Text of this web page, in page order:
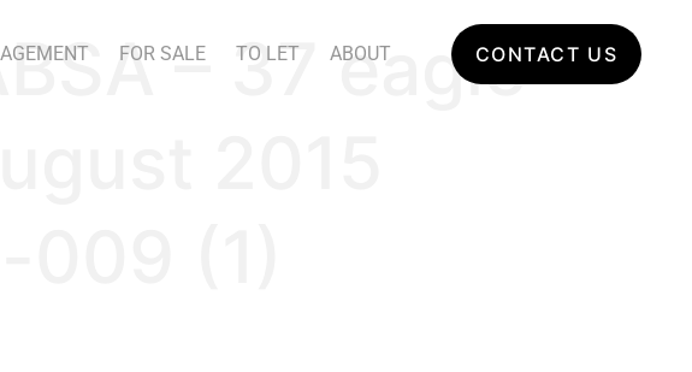
FOR SALE TO LET ABOUT CONTACT US
– 37 eagle